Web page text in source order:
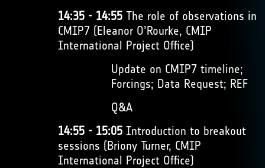
14:35 - 14:55The role of observations in
CMIP7 (Eleanor O’Rourke, CMIP
International Project Office)
Update on CMIP7 timeline;
Forcings; Data Request; REF
Q&A
14:55 - 15:05Introduction to breakout
sessions (Briony Turner, CMIP
International Project Office)